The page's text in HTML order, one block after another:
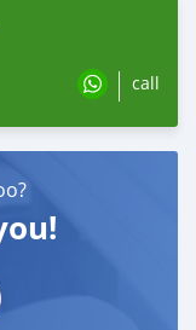
call